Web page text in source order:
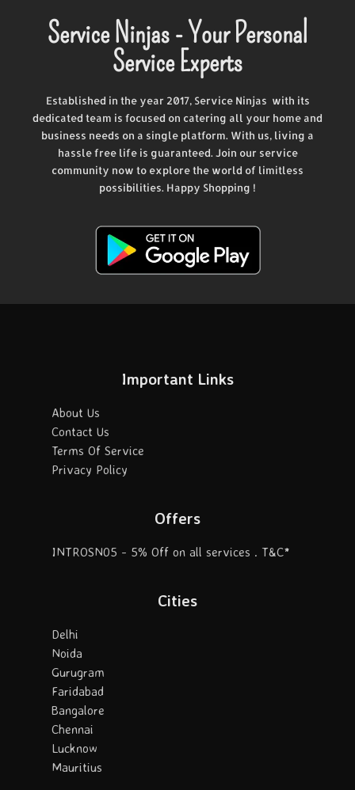
Service Ninjas - Your Personal
Service Experts
Established in the year 2017, Service Ninjas with its
dedicated team is focused on catering all your home and
business needs on a single platform. With us, living a
hassle free life is guaranteed. Join our service
community now to explore the world of limitless
possibilities. Happy Shopping !
Important Links
About Us
Contact Us
Terms Of Service
Privacy Policy
Offers
INTROSN05 - 5% Off on all services . T&C*
Cities
Delhi
Noida
Gurugram
Faridabad
Bangalore
Chennai
Lucknow
Mauritius